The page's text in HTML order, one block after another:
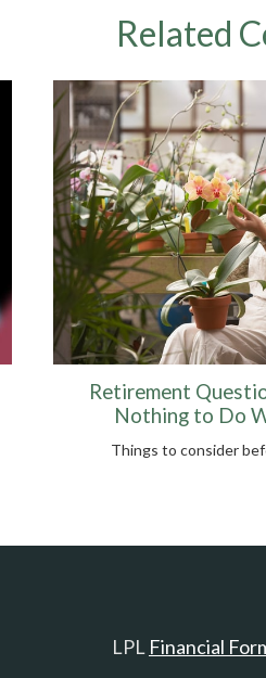
Related
Retirement
Nothing to Do
Things to consider
LPL Financial